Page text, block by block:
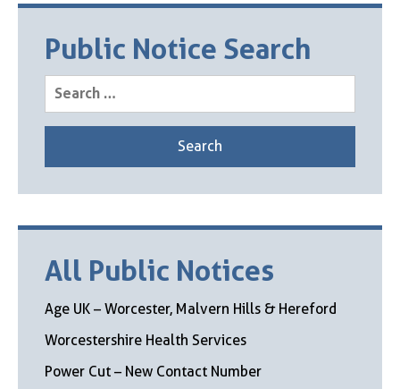
Public Notice Search
Search
for:
All Public Notices
Age UK – Worcester, Malvern Hills & Hereford
Worcestershire Health Services
Power Cut – New Contact Number